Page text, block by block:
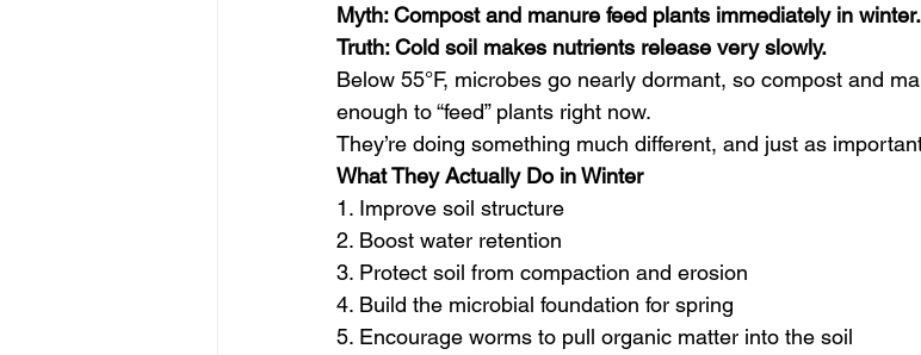
Myth: Compost and manure feed plants immediately in winter.
Truth: Cold soil makes nutrients release very slowly.
Below 55°F, microbes go nearly dormant, so compost and
enough to “feed” plants right now.
They’re doing something much different, and just as
What They Actually Do in Winter
1. Improve soil structure
2. Boost water retention
3. Protect soil from compaction and erosion
4. Build the microbial foundation for spring
5. Encourage worms to pull organic matter into the soil